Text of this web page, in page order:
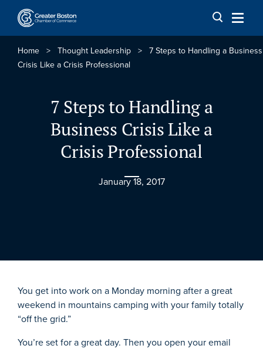
Skip to content
Home > Thought Leadership > 7 Steps to Handling a Business
Crisis Like a Crisis Professional
7 Steps to Handling a
Business Crisis Like a
Crisis Professional
January 18, 2017
You get into work on a Monday morning after a great
weekend in mountains camping with your family totally
“off the grid.”
You’re set for a great day. Then you open your email